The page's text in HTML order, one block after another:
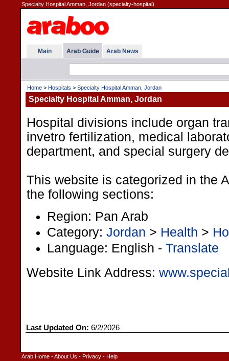
Specialty Hospital Amman, Jordan (specialty-hospital)
Main Arab Guide Arab News
Home > Hospitals > Specialty Hospital Amman, Jordan
Specialty Hospital Amman, Jordan
Hospital divisions include organ
invetro fertilization, medical
department, and special surgery
This website is categorized in the
the following sections:
Region: Pan Arab
Category: Jordan > Health >
Language: English - Translate
Website Link Address:
Last Updated On: 6/2/2026
Arab Home -About Us - Privacy - Help